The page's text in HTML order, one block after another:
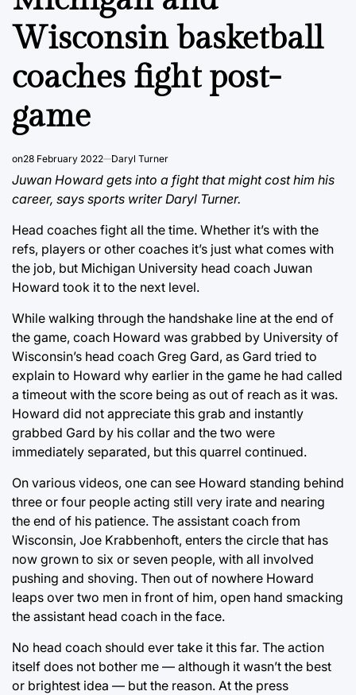
Wisconsin basketball
coaches fight post-
game
on28 February 2022 Daryl Turner
Juwan Howard gets into a fight that might cost him his
career, says sports writer Daryl Turner.
Head coaches fight all the time. Whether it’s with the
refs, players or other coaches it’s just what comes with
the job, but Michigan University head coach Juwan
Howard took it to the next level.
While walking through the handshake line at the end of
the game, coach Howard was grabbed by University of
Wisconsin’s head coach Greg Gard, as Gard tried to
explain to Howard why earlier in the game he had called
a timeout with the score being as out of reach as it was.
Howard did not appreciate this grab and instantly
grabbed Gard by his collar and the two were
immediately separated, but this quarrel continued.
On various videos, one can see Howard standing behind
three or four people acting still very irate and nearing
the end of his patience. The assistant coach from
Wisconsin, Joe Krabbenhoft, enters the circle that has
now grown to six or seven people, with all involved
pushing and shoving. Then out of nowhere Howard
leaps over two men in front of him, open hand smacking
the assistant head coach in the face.
No head coach should ever take it this far. The action
itself does not bother me — although it wasn’t the best
or brightest idea — but the reason. At the press